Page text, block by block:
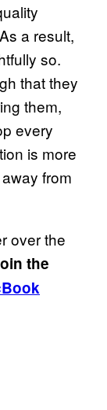
a result,
so.
that they
them,
every
is more
from
over the
the